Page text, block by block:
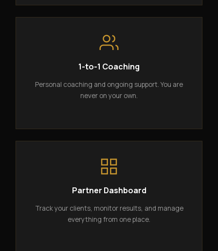
1-to-1 Coaching
Personal coaching and ongoing support. You are
never on your own.
Partner Dashboard
Track your clients, monitor results, and manage
everything from one place.